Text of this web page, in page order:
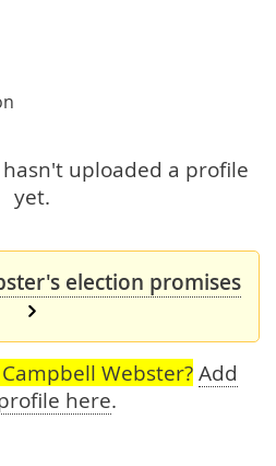
uploaded a profile
yet.
election promises
Webster? Add
here.